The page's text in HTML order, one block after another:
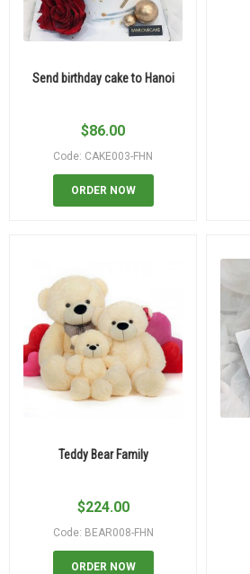
Send birthday cake to Hanoi
$86.00
Code: CAKE003-FHN
ORDER NOW
Teddy Bear Family
$224.00
Code: BEAR008-FHN
ORDER NOW